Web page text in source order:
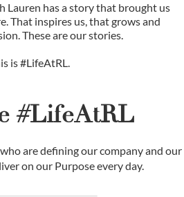
Lauren has a story that brought us
That inspires us, that grows and
These are our stories.
is #LifeAtRL.
#LifeAtRL
are defining our company and our
on our Purpose every day.